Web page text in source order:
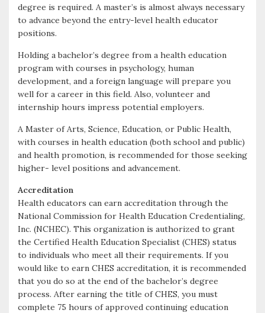
degree is required. A master’s is almost always necessary
to advance beyond the entry-level health educator
positions.
Holding a bachelor’s degree from a health education
program with courses in psychology, human
development, and a foreign language will prepare you
well for a career in this field. Also, volunteer and
internship hours impress potential employers.
A Master of Arts, Science, Education, or Public Health,
with courses in health education (both school and public)
and health promotion, is recommended for those seeking
higher- level positions and advancement.
Accreditation
Health educators can earn accreditation through the
National Commission for Health Education Credentialing,
Inc. (NCHEC). This organization is authorized to grant
the Certified Health Education Specialist (CHES) status
to individuals who meet all their requirements. If you
would like to earn CHES accreditation, it is recommended
that you do so at the end of the bachelor’s degree
process. After earning the title of CHES, you must
complete 75 hours of approved continuing education